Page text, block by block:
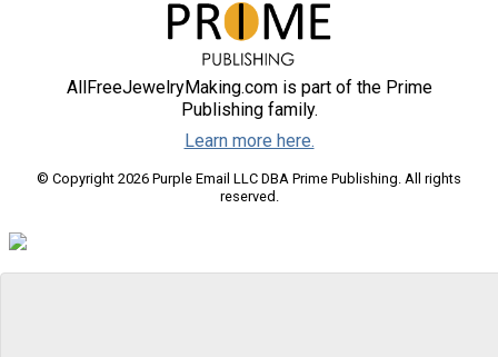
AllFreeJewelryMaking.com is part of the Prime
Publishing family.
Learn more here.
© Copyright 2026 Purple Email LLC DBA Prime Publishing. All rights
reserved.